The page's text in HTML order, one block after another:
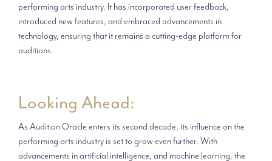
performing arts industry. It has incorporated user feedback,
introduced new features, and embraced advancements in
technology, ensuring that it remains a cutting-edge platform for
auditions.
Looking Ahead:
As Audition Oracle enters its second decade, its influence on the
performing arts industry is set to grow even further. With
advancements in artificial intelligence, and machine learning, the